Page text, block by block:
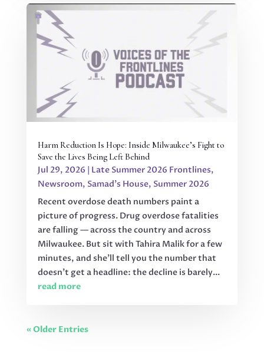
Harm Reduction Is Hope: Inside Milwaukee’s Fight to
Save the Lives Being Left Behind
Jul 29, 2026 | Late Summer 2026 Frontlines,
Newsroom, Samad's House, Summer 2026
Recent overdose death numbers paint a
picture of progress. Drug overdose fatalities
are falling — across the country and across
Milwaukee. But sit with Tahira Malik for a few
minutes, and she'll tell you the number that
doesn't get a headline: the decline is barely...
read more
« Older Entries